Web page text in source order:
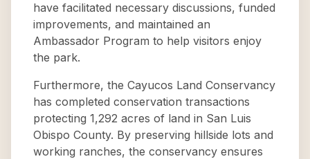
have facilitated necessary discussions, funded
improvements, and maintained an
Ambassador Program to help visitors enjoy
the park.
Furthermore, the Cayucos Land Conservancy
has completed conservation transactions
protecting 1,292 acres of land in San Luis
Obispo County. By preserving hillside lots and
working ranches, the conservancy ensures